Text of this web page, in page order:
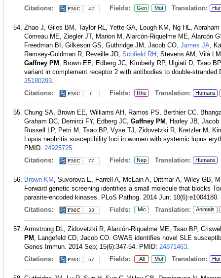
Citations:
42 Fields: Gen Mol Translation:
Zhao J, Giles BM, Taylor RL, Yette GA, Lough KM, Ng HL,
Comeau ME, Ziegler JT, Marion M, Alarcón-Riquelme ME, Alarcón
Freedman BI, Gilkeson GS, Guthridge JM, Jacob CO, James JA,
Ramsey-Goldman R, Reveille JD, Scofield RH , Stevens AM, Vilá
Gaffney PM , Brown EE, Edberg JC, Kimberly RP, Ulgiati D, Tsao
variant in complement receptor 2 with antibodies to double-
25180293.
Citations:
6 Fields: Rhe Translation: Humans
Chung SA, Brown EE, Williams AH, Ramos PS, Berthier CC,
Graham DC, Demirci FY, Edberg JC, Gaffney PM , Harley JB,
Russell LP, Petri M, Tsao BP, Vyse TJ, Zidovetzki R, Kretzler M,
Lupus nephritis susceptibility loci in women with systemic lupus
PMID: 24925725.
Citations:
77 Fields: Nep Translation: Humans
Brown KM , Suvorova E, Farrell A, McLain A, Dittmar A, Wiley GB,
Forward genetic screening identifies a small molecule that blocks
parasite-encoded kinases. PLoS Pathog. 2014 Jun; 10(6):e1004180.
Citations:
33 Fields: Mic Translation: Animals
Armstrong DL, Zidovetzki R, Alarcón-Riquelme ME, Tsao BP,
PM , Langefeld CD, Jacob CO. GWAS identifies novel SLE
Genes Immun. 2014 Sep; 15(6):347-54. PMID: 24871463.
Citations:
67 Fields: All Mol Translation: